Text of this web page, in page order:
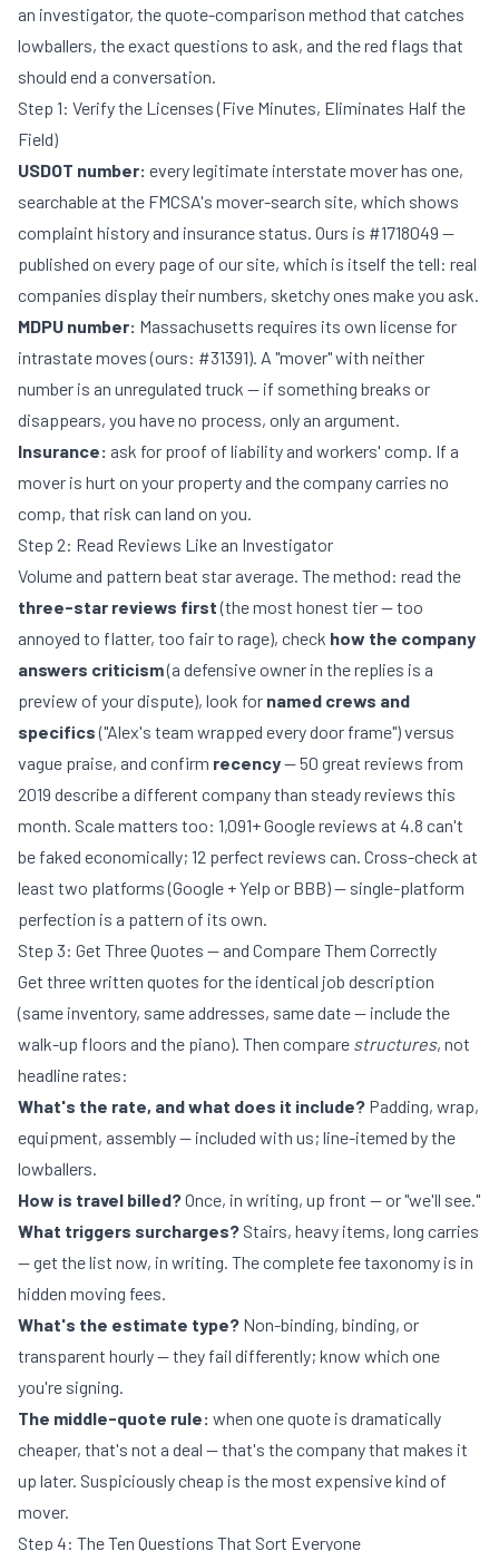
an investigator, the quote-comparison method that catches
lowballers, the exact questions to ask, and the red flags that
should end a conversation.
Step 1: Verify the Licenses (Five Minutes, Eliminates Half the
Field)
USDOT number: every legitimate interstate mover has one,
searchable at the FMCSA's mover-search site, which shows
complaint history and insurance status. Ours is #1718049 —
published on every page of our site, which is itself the tell: real
companies display their numbers, sketchy ones make you ask.
MDPU number: Massachusetts requires its own license for
intrastate moves (ours: #31391). A "mover" with neither
number is an unregulated truck — if something breaks or
disappears, you have no process, only an argument.
Insurance: ask for proof of liability and workers' comp. If a
mover is hurt on your property and the company carries no
comp, that risk can land on you.
Step 2: Read Reviews Like an Investigator
Volume and pattern beat star average. The method: read the
three-star reviews first(the most honest tier — too
annoyed to flatter, too fair to rage), check how the company
answers criticism(a defensive owner in the replies is a
preview of your dispute), look for named crews and
specifics("Alex's team wrapped every door frame") versus
vague praise, and confirm recency— 50 great reviews from
2019 describe a different company than steady reviews this
month. Scale matters too: 1,091+ Google reviews at 4.8 can't
be faked economically; 12 perfect reviews can. Cross-check at
least two platforms (Google + Yelp or BBB) — single-platform
perfection is a pattern of its own.
Step 3: Get Three Quotes — and Compare Them Correctly
Get three written quotes for the identical job description
(same inventory, same addresses, same date — include the
walk-up floors and the piano). Then compare structures, not
headline rates:
What's the rate, and what does it include? Padding, wrap,
equipment, assembly — included with us; line-itemed by the
lowballers.
How is travel billed?Once, in writing, up front — or "we'll see."
What triggers surcharges? Stairs, heavy items, long carries
— get the list now, in writing. The complete fee taxonomy is in
hidden moving fees.
What's the estimate type? Non-binding, binding, or
transparent hourly — they fail differently; know which one
you're signing.
The middle-quote rule: when one quote is dramatically
cheaper, that's not a deal — that's the company that makes it
up later. Suspiciously cheap is the most expensive kind of
mover.
Step 4: The Ten Questions That Sort Everyone